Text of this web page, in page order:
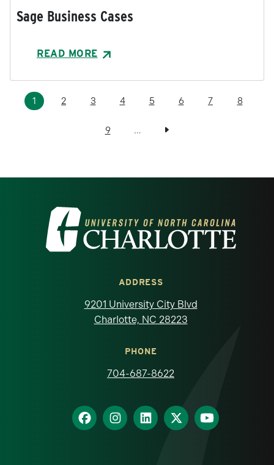
Sage Business Cases
READ MORE
Current page
1 Page
2 Page
3 Page
4 Page
5 Page
6 Page
7 Page
8
Page
9 … Next page
Visit the University of North Carolina at
ADDRESS
9201 University City Blvd
Charlotte, NC 28223
PHONE
704-687-8622